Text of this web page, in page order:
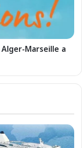
Marseille a